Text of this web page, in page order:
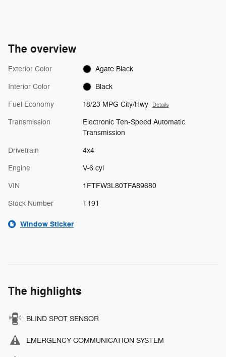
The overview
Exterior Color Agate Black
Interior Color Black
Fuel Economy 18/23 MPG City/Hwy Details
Transmission
Electronic Ten-Speed Automatic
Transmission
Drivetrain 4x4
Engine V-6 cyl
VIN 1FTFW3L80TFA89680
Stock Number T191
Window Sticker
The highlights
BLIND SPOT SENSOR
EMERGENCY COMMUNICATION SYSTEM